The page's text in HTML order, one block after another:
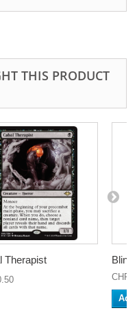
THIS PRODUCT
Therapist
CHF